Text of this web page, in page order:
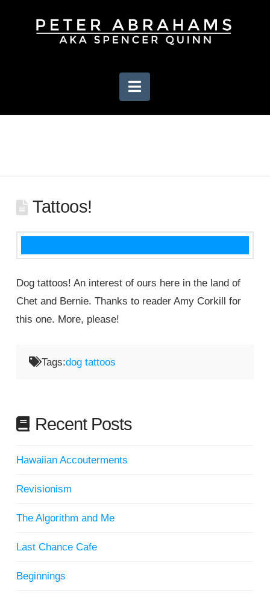
Navigation
Tattoos!
Dog tattoos! An interest of ours here in the land of
Chet and Bernie. Thanks to reader Amy Corkill for
this one. More, please!
Tags:dog tattoos
Recent Posts
Hawaiian Accouterments
Revisionism
The Algorithm and Me
Last Chance Cafe
Beginnings